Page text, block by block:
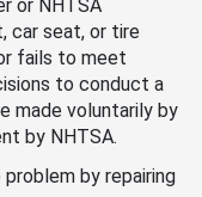
or NHTSA
car seat, or tire
fails to meet
to conduct a
made voluntarily by
by NHTSA.
by repairing